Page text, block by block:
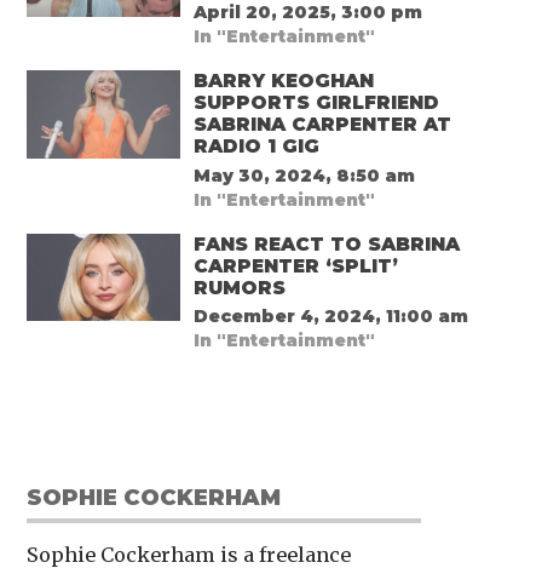
April 20, 2025, 3:00 pm
In "Entertainment"
BARRY KEOGHAN
SUPPORTS GIRLFRIEND
SABRINA CARPENTER AT
RADIO 1 GIG
May 30, 2024, 8:50 am
In "Entertainment"
FANS REACT TO SABRINA
CARPENTER ‘SPLIT’
RUMORS
December 4, 2024, 11:00 am
In "Entertainment"
SOPHIE COCKERHAM
Sophie Cockerham is a freelance